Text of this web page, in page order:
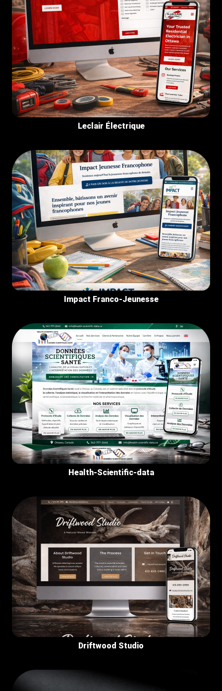
Leclair Électrique
Impact Franco-Jeunesse
Health-Scientific-data
Driftwood Studio